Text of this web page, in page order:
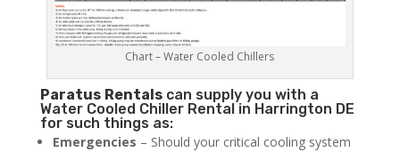
Chart – Water Cooled Chillers
Paratus Rentalscan supply you with a
Water Cooled Chiller Rental in Harrington DE
for such things as:
Emergencies – Should your critical cooling system